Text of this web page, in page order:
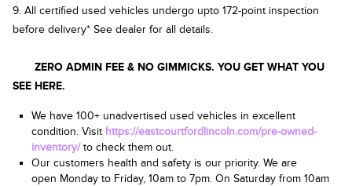
9. All certified used vehicles undergo upto 172-point inspection
before delivery* See dealer for all details.
ZERO ADMIN FEE & NO GIMMICKS. YOU GET WHAT YOU
SEE HERE.
We have 100+ unadvertised used vehicles in excellent
condition. Visit https://eastcourtfordlincoln.com/pre-owned-
inventory/to check them out.
Our customers health and safety is our priority. We are
open Monday to Friday, 10am to 7pm. On Saturday from 10am